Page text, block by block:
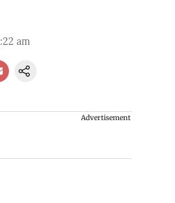
am
Advertisement